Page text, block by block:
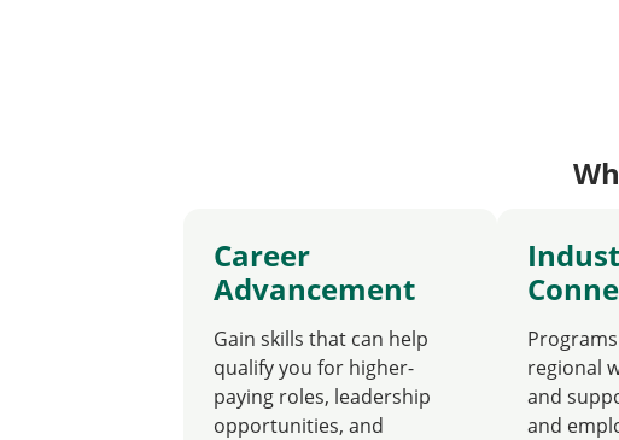
Career
Advancement
Gain skills that can help
qualify you for higher-
paying roles, leadership
opportunities, and
regional
and
and